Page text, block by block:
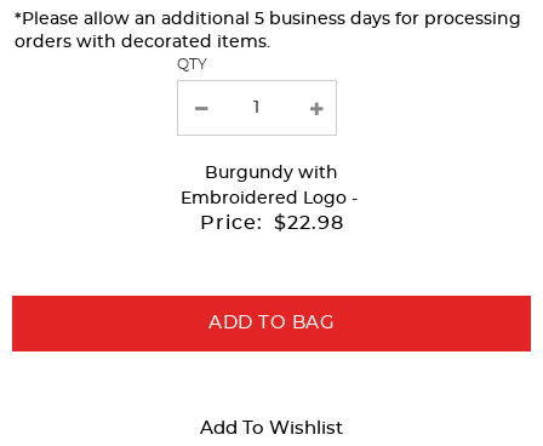
page
with
*Please allow an additional 5 business days for processing
orders with decorated items.
QTY
Burgundy with
Embroidered Logo -
Price: $22.98
ADD TO BAG
Add To Wishlist